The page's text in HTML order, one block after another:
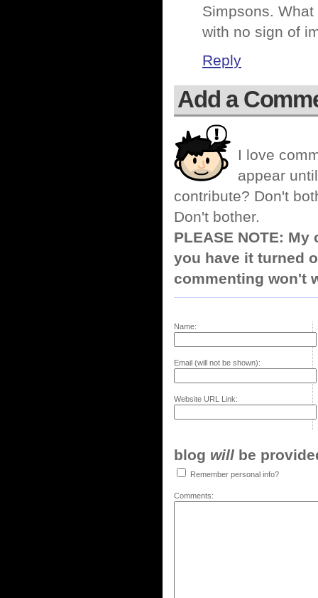
Simpsons.
with no sign of
Reply
Add a
I love
appear
contribute? Don't
Don't bother.
PLEASE NOTE:
you have it turned
commenting won't
Name:
Email (will not be shown):
Website URL Link:
blog will be
Remember personal info?
Comments: